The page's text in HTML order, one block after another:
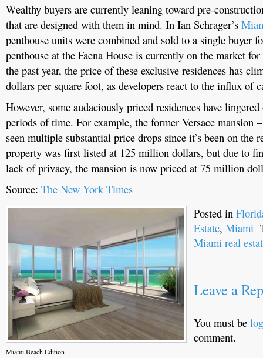
Wealthy buyers are currently leaning toward pre-
that are designed with them in mind. In Ian Schrager’s
penthouse units were combined and sold to a single buyer
penthouse at the Faena House is currently on the market
the past year, the price of these exclusive residences has
dollars per square foot, as developers react to the influx of
However, some audaciously priced residences have
periods of time. For example, the former Versace mansion
seen multiple substantial price drops since it’s been on the
property was first listed at 125 million dollars, but due to
lack of privacy, the mansion is now priced at 75 million
Source: The New York Times
Miami Beach Edition
Posted in
Estate, Miami
Miami real
Leave a
You must be
comment.